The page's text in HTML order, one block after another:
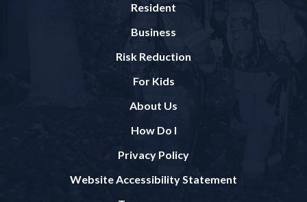
Resident
Business
Risk Reduction
For Kids
About Us
How Do I
Privacy Policy
Website Accessibility Statement